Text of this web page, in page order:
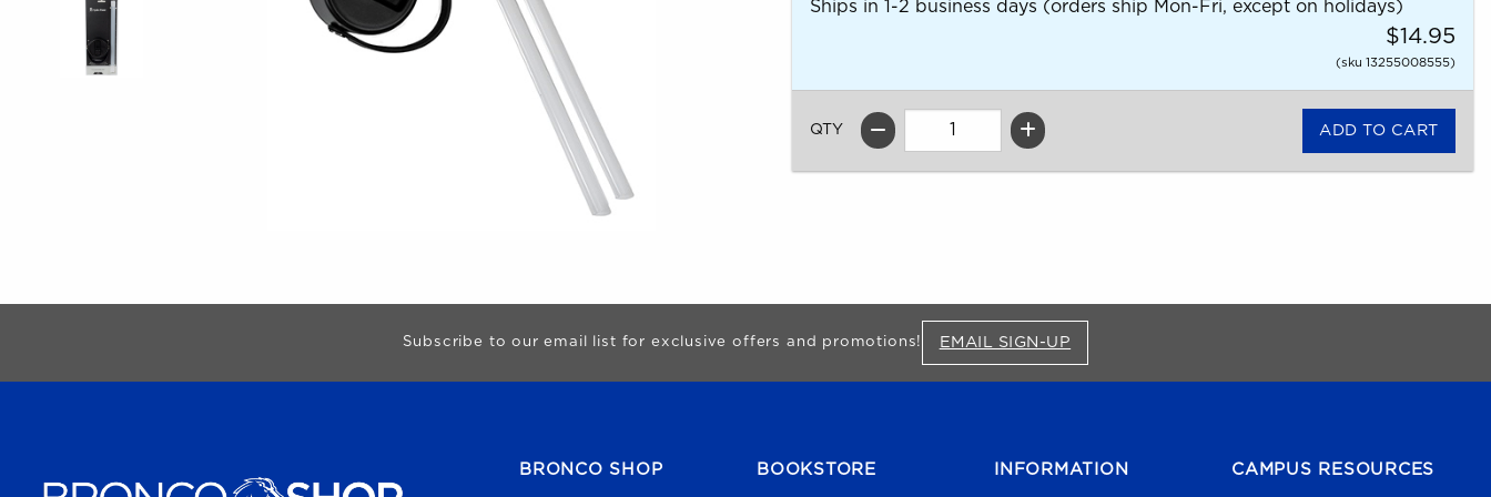
Ships in 1-2 business days (orders ship Mon-Fri, except on holidays)
$14.95
(sku 13255008555)
QTY
Subscribe to our email list for exclusive offers and promotions! EMAIL SIGN-UP
BRONCO SHOP BOOKSTORE INFORMATION CAMPUS RESOURCES